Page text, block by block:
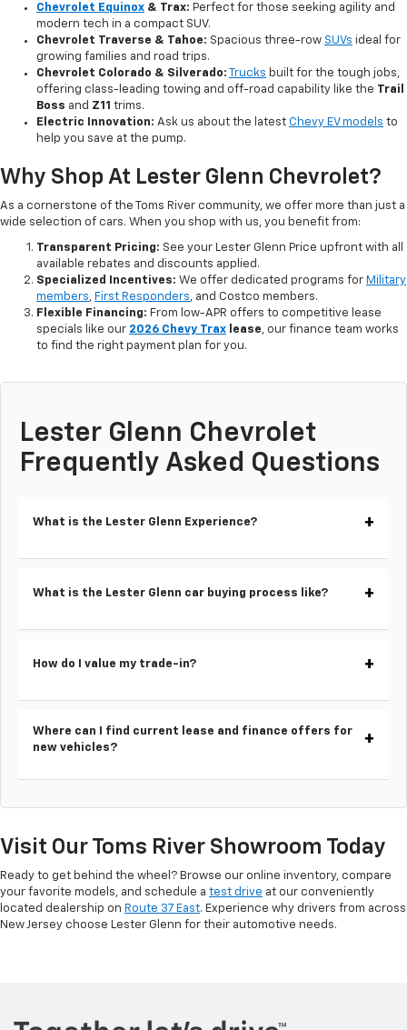
Chevrolet Equinox & Trax: Perfect for those seeking agility and
modern tech in a compact SUV.
Chevrolet Traverse & Tahoe: Spacious three-row SUVs ideal for
growing families and road trips.
Chevrolet Colorado & Silverado: Trucks built for the tough jobs,
offering class-leading towing and off-road capability like the Trail
Boss and Z11 trims.
Electric Innovation: Ask us about the latest Chevy EV models to
help you save at the pump.
Why Shop At Lester Glenn Chevrolet?
As a cornerstone of the Toms River community, we offer more than just a
wide selection of cars. When you shop with us, you benefit from:
Transparent Pricing: See your Lester Glenn Price upfront with all
available rebates and discounts applied.
Specialized Incentives: We offer dedicated programs for Military
members, First Responders, and Costco members.
Flexible Financing: From low-APR offers to competitive lease
specials like our 2026 Chevy Trax lease, our finance team works
to find the right payment plan for you.
Lester Glenn Chevrolet
Frequently Asked Questions
What is the Lester Glenn Experience?
What is the Lester Glenn car buying process like?
How do I value my trade-in?
Where can I find current lease and finance offers for
new vehicles?
Visit Our Toms River Showroom Today
Ready to get behind the wheel? Browse our online inventory, compare
your favorite models, and schedule a test drive at our conveniently
located dealership on Route 37 East. Experience why drivers from across
New Jersey choose Lester Glenn for their automotive needs.